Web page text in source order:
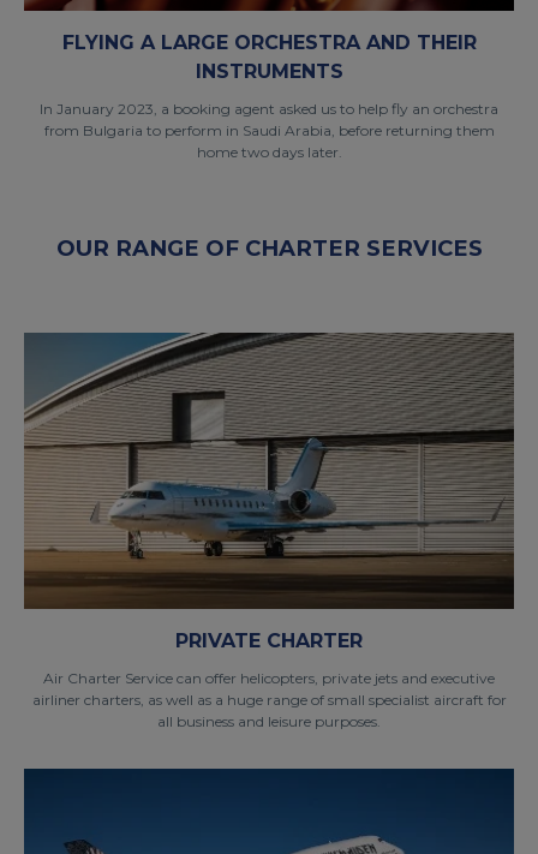
FLYING A LARGE ORCHESTRA AND THEIR
INSTRUMENTS
In January 2023, a booking agent asked us to help fly an orchestra
from Bulgaria to perform in Saudi Arabia, before returning them
home two days later.
OUR RANGE OF CHARTER SERVICES
PRIVATE CHARTER
Air Charter Service can offer helicopters, private jets and executive
airliner charters, as well as a huge range of small specialist aircraft for
all business and leisure purposes.